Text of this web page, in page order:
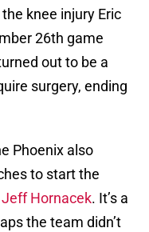
knee injury Eric
26th game
out to be a
surgery, ending
Phoenix also
to start the
Jeff Hornacek. It’s a
the team didn’t